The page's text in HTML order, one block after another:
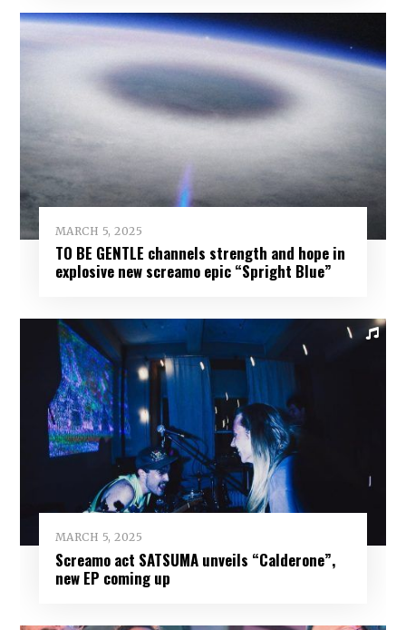
MARCH 5, 2025
TO BE GENTLE channels strength and hope in
explosive new screamo epic “Spright Blue”
MARCH 5, 2025
Screamo act SATSUMA unveils “Calderone”,
new EP coming up